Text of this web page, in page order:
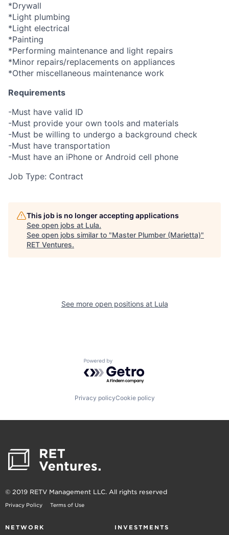
*Drywall
*Light plumbing
*Light electrical
*Painting
*Performing maintenance and light repairs
*Minor repairs/replacements on appliances
*Other miscellaneous maintenance work
Requirements
-Must have valid ID
-Must provide your own tools and materials
-Must be willing to undergo a background check
-Must have transportation
-Must have an iPhone or Android cell phone
Job Type: Contract
This job is no longer accepting applications
See open jobs at Lula.
See open jobs similar to "Master Plumber (Marietta)"
RET Ventures.
See more open positions at Lula
Powered by Getro.com
Privacy policyCookie policy
© 2019 RETV Management LLC. All rights reserved
Privacy Policy Terms of Use
NETWORK INVESTMENTS